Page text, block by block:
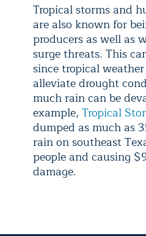
Tropical storms and
are also known for
producers as well as
surge threats. This
since tropical
alleviate drought
much rain can be
example, Tropical
dumped as much as
rain on southeast
people and causing
damage.